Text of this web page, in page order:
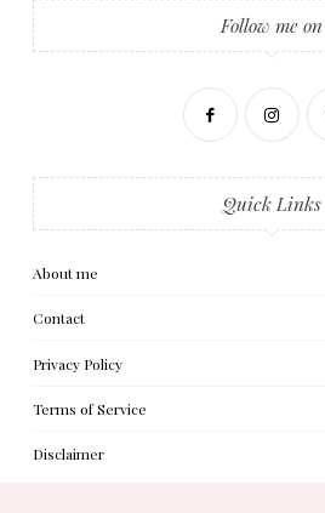
Follow me on
Quick Links
About me
Contact
Privacy Policy
Terms of Service
Disclaimer